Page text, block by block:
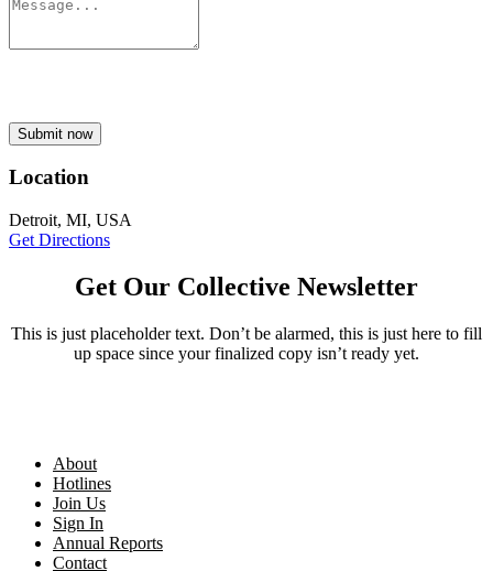
Submit now
Location
Detroit, MI, USA
Get Directions
Get Our Collective Newsletter
This is just placeholder text. Don’t be alarmed, this is just here to fill
up space since your finalized copy isn’t ready yet.
About
Hotlines
Join Us
Sign In
Annual Reports
Contact